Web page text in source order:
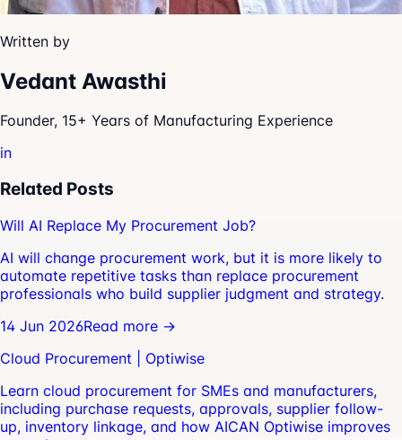
Written by
Vedant Awasthi
Founder, 15+ Years of Manufacturing Experience
in
Related Posts
Will AI Replace My Procurement Job?
AI will change procurement work, but it is more likely to
automate repetitive tasks than replace procurement
professionals who build supplier judgment and strategy.
14 Jun 2026Read more →
Cloud Procurement | Optiwise
Learn cloud procurement for SMEs and manufacturers,
including purchase requests, approvals, supplier follow-
up, inventory linkage, and how AICAN Optiwise improves